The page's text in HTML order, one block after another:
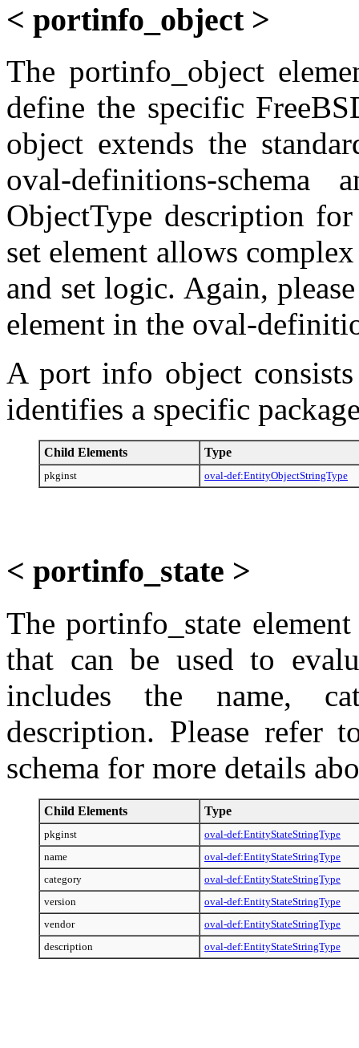
< portinfo_object >
The portinfo_object
define the specific
object extends the
oval-definitions-
ObjectType description
set element allows
and set logic. Again,
element in the oval-
A port info object
identifies a specific
Child Elements Type
pkginst oval-def:EntityObjectStringType
< portinfo_state >
The portinfo_state
that can be used to
includes the name,
description. Please refer
schema for more details
Child Elements Type
pkginst
oval-def:EntityStateStringType
name
oval-def:EntityStateStringType
category
oval-def:EntityStateStringType
version
oval-def:EntityStateStringType
vendor
oval-def:EntityStateStringType
description
oval-def:EntityStateStringType